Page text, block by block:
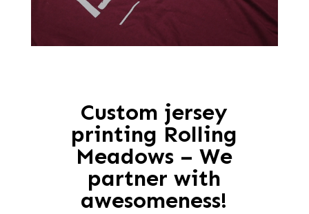
Custom jersey
printing Rolling
Meadows – We
partner with
awesomeness!